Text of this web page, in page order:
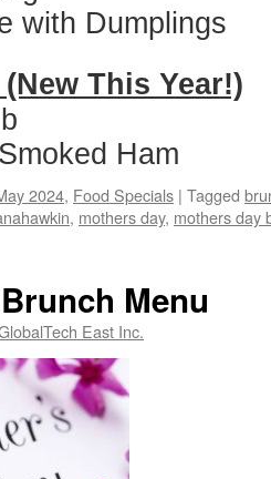
with Dumplings
This Year!)
Ham
2024, Food Specials | Tagged
, mothers day, mothers day
Menu
East Inc.